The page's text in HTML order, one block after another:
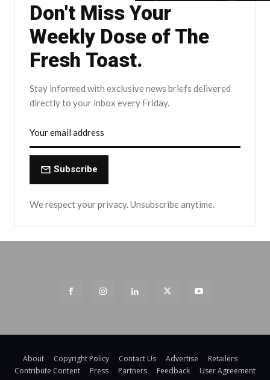
Don't Miss Your
Weekly Dose of The
Fresh Toast.
Stay informed with exclusive news briefs delivered
directly to your inbox every Friday.
Subscribe
We respect your privacy. Unsubscribe anytime.
About Copyright Policy Contact Us Advertise
Retailers
Contribute Content
Press Partners Feedback User Agreement